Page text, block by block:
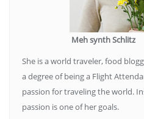
Meh synth Schlitz
She is a world traveler, food
a degree of being a Flight
passion for traveling the world.
passion is one of her goals.